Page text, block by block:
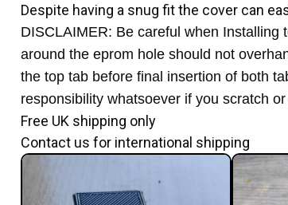
Despite having a snug fit the cover can
DISCLAIMER: Be careful when
around the eprom hole should not
the top tab before final insertion of both
responsibility whatsoever if you scratch
Free UK shipping only
Contact us for international shipping